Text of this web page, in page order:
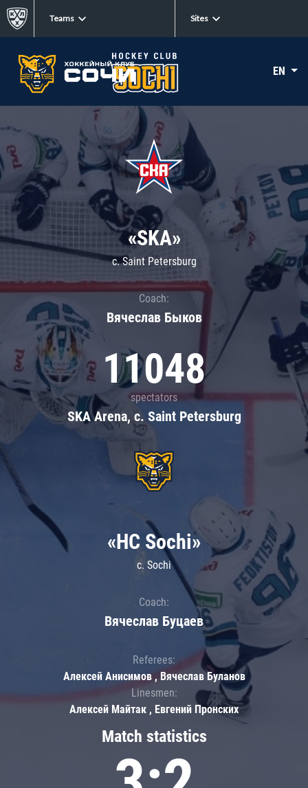
Teams Sites
EN
«SKA»
c. Saint Petersburg
Coach:
Вячеслав Быков
11048
spectators
SKA Arena, c. Saint Petersburg
Match statistics
«HC Sochi»
c. Sochi
Coach:
Вячеслав Буцаев
Referees:
Алексей Анисимов , Вячеслав Буланов
Linesmen:
Алексей Майтак , Евгений Пронских